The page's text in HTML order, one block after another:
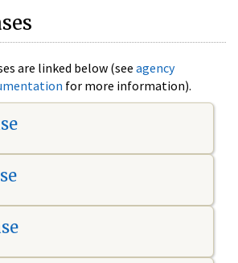
are linked below (see agency
for more information).